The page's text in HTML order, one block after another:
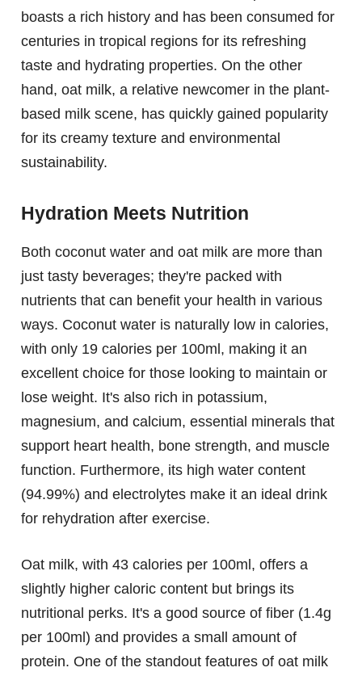
boasts a rich history and has been consumed for
centuries in tropical regions for its refreshing
taste and hydrating properties. On the other
hand, oat milk, a relative newcomer in the plant-
based milk scene, has quickly gained popularity
for its creamy texture and environmental
sustainability.
Hydration Meets Nutrition
Both coconut water and oat milk are more than
just tasty beverages; they're packed with
nutrients that can benefit your health in various
ways. Coconut water is naturally low in calories,
with only 19 calories per 100ml, making it an
excellent choice for those looking to maintain or
lose weight. It's also rich in potassium,
magnesium, and calcium, essential minerals that
support heart health, bone strength, and muscle
function. Furthermore, its high water content
(94.99%) and electrolytes make it an ideal drink
for rehydration after exercise.
Oat milk, with 43 calories per 100ml, offers a
slightly higher caloric content but brings its
nutritional perks. It's a good source of fiber (1.4g
per 100ml) and provides a small amount of
protein. One of the standout features of oat milk